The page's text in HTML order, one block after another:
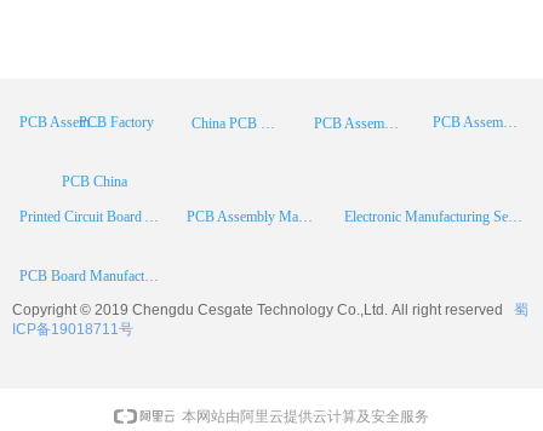
PCB Assembly PCB Assembly Supplier
Printed Circuit Board Assembly PCB Assembly Manufacturer Electronic Manufacturing Services
PCB Assembly China
China PCB Manufacturer
PCB China
PCB Board Manufacturer
PCB Factory
Copyright © 2019 Chengdu Cesgate Technology Co.,Ltd. All right reserved
蜀
ICP备19018711号
本网站由阿里云提供云计算及安全服务